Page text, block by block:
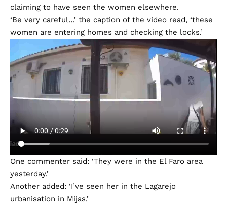
claiming to have seen the women elsewhere.
‘Be very careful…’ the caption of the video read, ‘these
women are entering homes and checking the locks.’
One commenter said: ‘They were in the El Faro area
yesterday.’
Another added: ‘I’ve seen her in the Lagarejo
urbanisation in Mijas.’